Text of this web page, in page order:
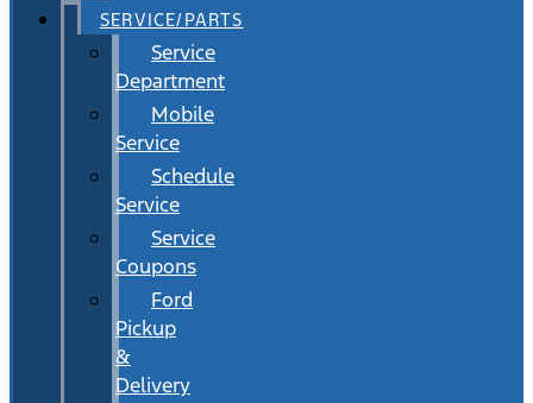
SERVICE/PARTS
Service
Department
Mobile
Service
Schedule
Service
Service
Coupons
Ford
Pickup
&
Delivery